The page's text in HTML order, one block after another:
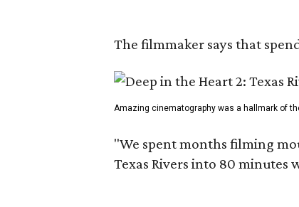
The filmmaker says that
Amazing cinematography was a hallmark of
"We spent months filming
Texas Rivers into 80